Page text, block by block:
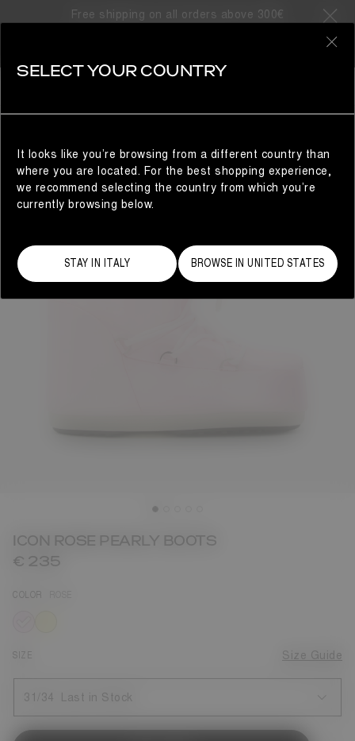
Free shipping on all orders above 300€
ICON ROSE PEARLY BOOTS
€ 235
COLOR
SIZE Size Guide
31/34 Last in Stock
SELECT YOUR COUNTRY
It looks like you’re browsing from a different country than
where you are located. For the best shopping experience,
we recommend selecting the country from which you’re
currently browsing below.
STAY IN ITALY BROWSE IN UNITED STATES